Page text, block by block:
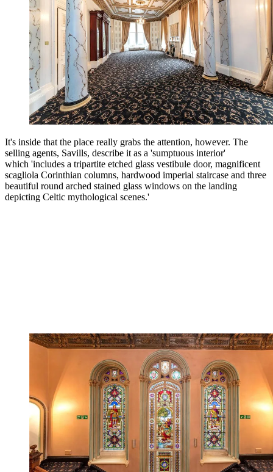
It's inside that the place really grabs the attention, however. The
selling agents, Savills, describe it as a 'sumptuous interior'
which 'includes a tripartite etched glass vestibule door, magnificent
scagliola Corinthian columns, hardwood imperial staircase and three
beautiful round arched stained glass windows on the landing
depicting Celtic mythological scenes.'